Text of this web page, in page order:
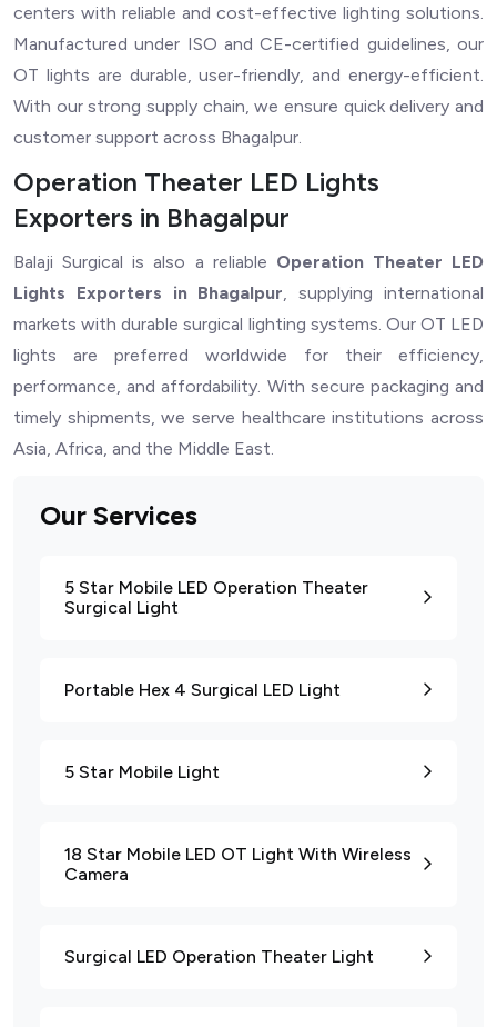
Our Services
5 Star Mobile LED Operation Theater
Surgical Light
Portable Hex 4 Surgical LED Light
5 Star Mobile Light
18 Star Mobile LED OT Light With Wireless
Camera
Surgical LED Operation Theater Light
centers with reliable and cost-effective lighting solutions.
Manufactured under ISO and CE-certified guidelines, our
OT lights are durable, user-friendly, and energy-efficient.
With our strong supply chain, we ensure quick delivery and
customer support across Bhagalpur.
Operation Theater LED Lights
Exporters in Bhagalpur
Balaji Surgical is also a reliable Operation Theater LED
Lights Exporters in Bhagalpur, supplying international
markets with durable surgical lighting systems. Our OT LED
lights are preferred worldwide for their efficiency,
performance, and affordability. With secure packaging and
timely shipments, we serve healthcare institutions across
Asia, Africa, and the Middle East.